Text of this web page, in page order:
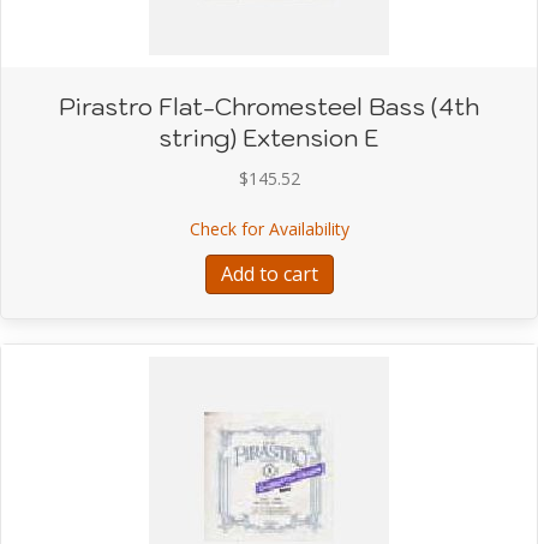
Pirastro Flat-Chromesteel Bass (4th
string) Extension E
$145.52
Check for Availabilityabout Pirastro Flat-
Add to cart